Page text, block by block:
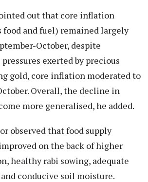
out that core inflation
food and fuel) remained largely
October, despite
exerted by precious
gold, core inflation moderated to
Overall, the decline in
more generalised, he added.
observed that food supply
on the back of higher
healthy rabi sowing, adequate
conducive soil moisture.